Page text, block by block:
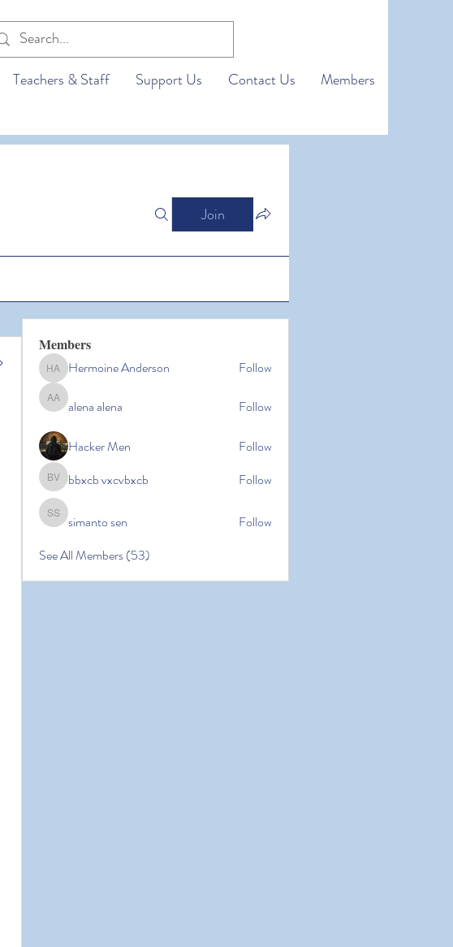
Teachers & Staff Support Us Contact Us Members
Join
Members
Hermoine Anderson
Hermoine Anderson Follow
alena alena
alena alena Follow
Hacker Men Follow
bbxcb vxcvbxcb
bbxcb vxcvbxcb Follow
simanto sen
simanto sen
Follow
See All Members (53)